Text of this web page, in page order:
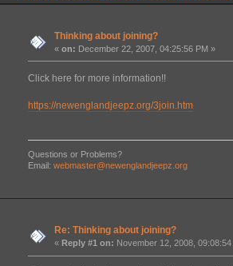
Thinking about joining?
« on: December 22, 2007, 04:25:56 PM »
Click here for more information!!
https://newenglandjeepz.org/3join.htm
Questions or Problems?
Email:webmaster@newenglandjeepz.org
Re: Thinking about joining?
« Reply #1 on: November 12, 2008, 09:08:54